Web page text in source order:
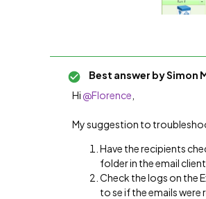
Best answer bySimon
Hi @Florence
My suggestion to
Have the recipients
folder in the email client.
Check the logs on the
to se if the emails were